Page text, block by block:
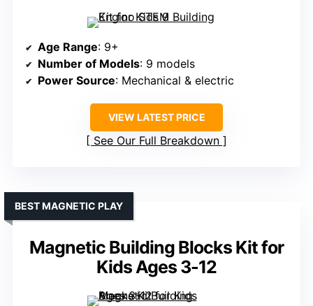
Age Range: 9+
Number of Models: 9 models
Power Source: Mechanical & electric
VIEW LATEST PRICE
See Our Full Breakdown
Magnetic Building Blocks Kit for
Kids Ages 3-12
BEST MAGNETIC PLAY